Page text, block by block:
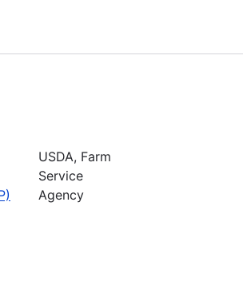
USDA, Farm
Service
Agency